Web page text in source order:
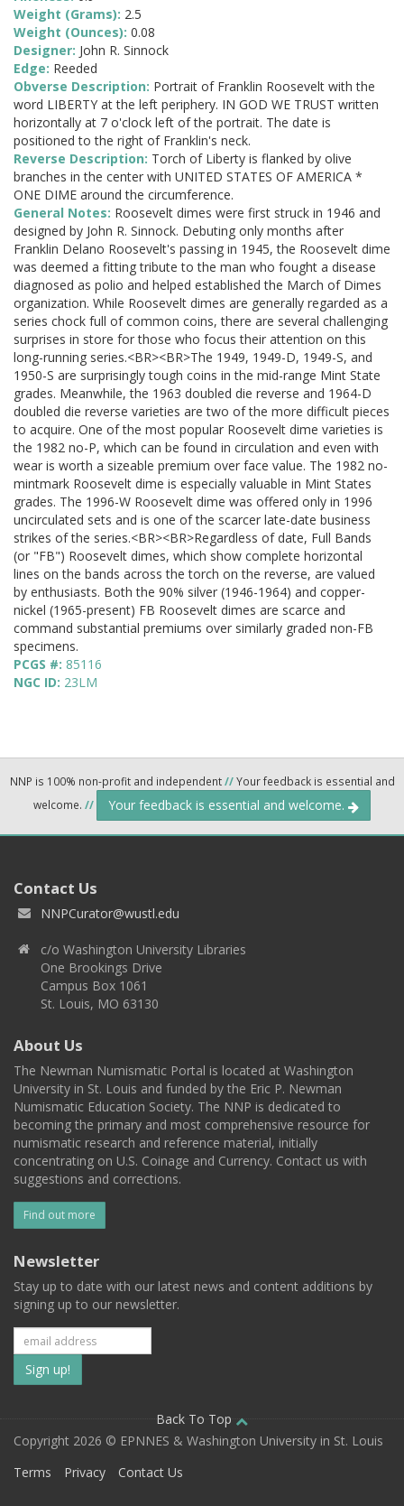
Weight (Grams): 2.5
Weight (Ounces): 0.08
Designer: John R. Sinnock
Edge: Reeded
Obverse Description: Portrait of Franklin Roosevelt with the
word LIBERTY at the left periphery. IN GOD WE TRUST written
horizontally at 7 o'clock left of the portrait. The date is
positioned to the right of Franklin's neck.
Reverse Description: Torch of Liberty is flanked by olive
branches in the center with UNITED STATES OF AMERICA *
ONE DIME around the circumference.
General Notes: Roosevelt dimes were first struck in 1946 and
designed by John R. Sinnock. Debuting only months after
Franklin Delano Roosevelt's passing in 1945, the Roosevelt dime
was deemed a fitting tribute to the man who fought a disease
diagnosed as polio and helped established the March of Dimes
organization. While Roosevelt dimes are generally regarded as a
series chock full of common coins, there are several challenging
surprises in store for those who focus their attention on this
long-running series.<BR><BR>The 1949, 1949-D, 1949-S, and
1950-S are surprisingly tough coins in the mid-range Mint State
grades. Meanwhile, the 1963 doubled die reverse and 1964-D
doubled die reverse varieties are two of the more difficult pieces
to acquire. One of the most popular Roosevelt dime varieties is
the 1982 no-P, which can be found in circulation and even with
wear is worth a sizeable premium over face value. The 1982 no-
mintmark Roosevelt dime is especially valuable in Mint States
grades. The 1996-W Roosevelt dime was offered only in 1996
uncirculated sets and is one of the scarcer late-date business
strikes of the series.<BR><BR>Regardless of date, Full Bands
(or "FB") Roosevelt dimes, which show complete horizontal
lines on the bands across the torch on the reverse, are valued
by enthusiasts. Both the 90% silver (1946-1964) and copper-
nickel (1965-present) FB Roosevelt dimes are scarce and
command substantial premiums over similarly graded non-FB
specimens.
PCGS #: 85116
NGC ID: 23LM
NNP is 100% non-profit and independent//Your feedback is essential and
welcome. // Your feedback is essential and welcome.
Contact Us
NNPCurator@wustl.edu
c/o Washington University Libraries
One Brookings Drive
Campus Box 1061
St. Louis, MO 63130
About Us
The Newman Numismatic Portal is located at Washington
University in St. Louis and funded by the Eric P. Newman
Numismatic Education Society. The NNP is dedicated to
becoming the primary and most comprehensive resource for
numismatic research and reference material, initially
concentrating on U.S. Coinage and Currency. Contact us with
suggestions and corrections.
Find out more
Newsletter
Stay up to date with our latest news and content additions by
signing up to our newsletter.
Subscribe
to
our
mailing
Back To Top
Copyright 2026 © EPNNES & Washington University in St. Louis
Terms
Privacy Contact Us